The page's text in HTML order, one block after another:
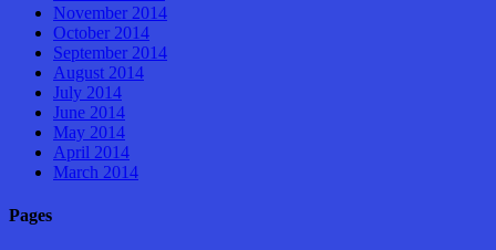
November 2014
October 2014
September 2014
August 2014
July 2014
June 2014
May 2014
April 2014
March 2014
Pages